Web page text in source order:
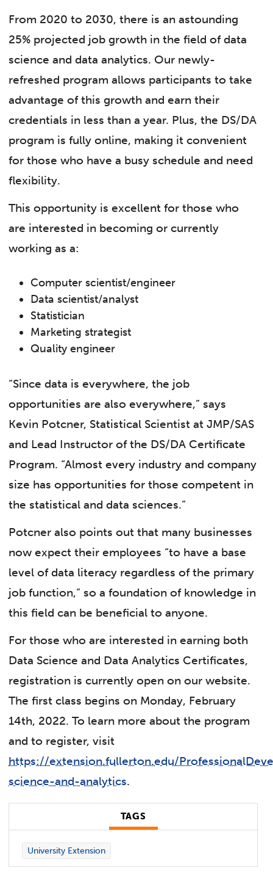
From 2020 to 2030, there is an astounding
25% projected job growth in the field of data
science and data analytics. Our newly-
refreshed program allows participants to take
advantage of this growth and earn their
credentials in less than a year. Plus, the DS/DA
program is fully online, making it convenient
for those who have a busy schedule and need
flexibility.
This opportunity is excellent for those who
are interested in becoming or currently
working as a:
Computer scientist/engineer
Data scientist/analyst
Statistician
Marketing strategist
Quality engineer
“Since data is everywhere, the job
opportunities are also everywhere,” says
Kevin Potcner, Statistical Scientist at JMP/SAS
and Lead Instructor of the DS/DA Certificate
Program. “Almost every industry and company
size has opportunities for those competent in
the statistical and data sciences.”
Potcner also points out that many businesses
now expect their employees “to have a base
level of data literacy regardless of the primary
job function,” so a foundation of knowledge in
this field can be beneficial to anyone.
For those who are interested in earning both
Data Science and Data Analytics Certificates,
registration is currently open on our website.
The first class begins on Monday, February
14th, 2022. To learn more about the program
and to register, visit
https://extension.fullerton.edu/
science-and-analytics.
TAGS
University Extension